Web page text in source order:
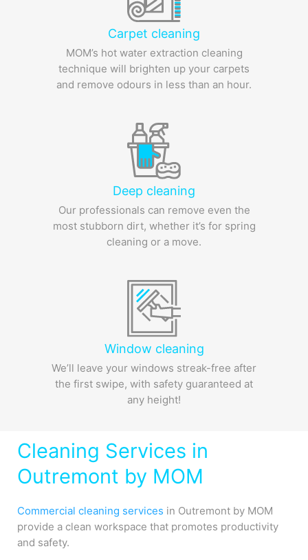
Carpet cleaning
MOM’s hot water extraction cleaning
technique will brighten up your carpets
and remove odours in less than an hour.
Deep cleaning
Our professionals can remove even the
most stubborn dirt, whether it’s for spring
cleaning or a move.
Window cleaning
We’ll leave your windows streak-free after
the first swipe, with safety guaranteed at
any height!
Cleaning Services in
Outremont by MOM
Commercial cleaning services in Outremont by MOM
provide a clean workspace that promotes productivity
and safety.